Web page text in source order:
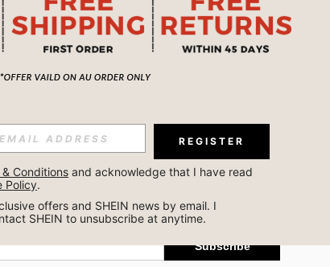
APP
Subscribe
Subscribe
REGISTER
& Conditions and acknowledge that I have read
Policy.
offers and SHEIN news by email. I
SHEIN to unsubscribe at anytime.